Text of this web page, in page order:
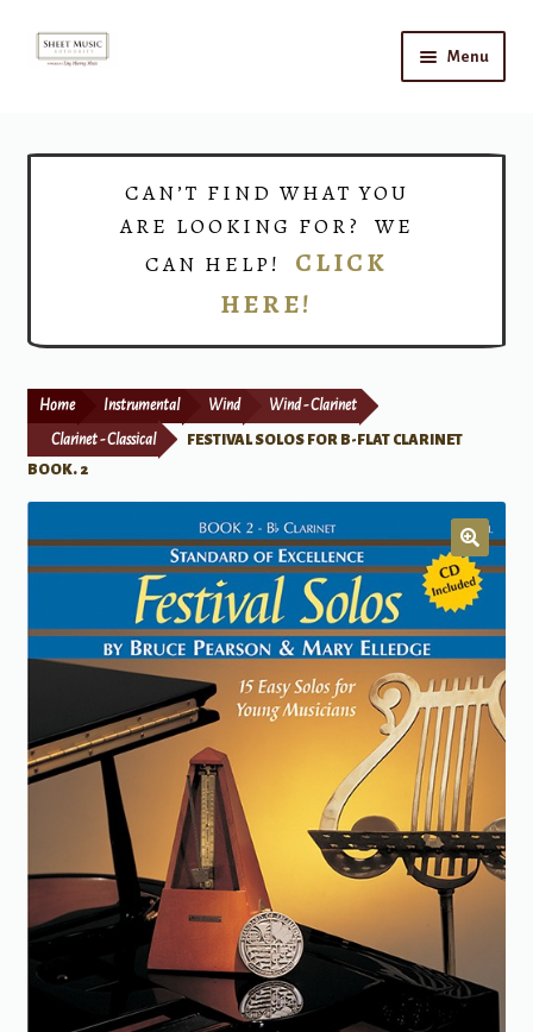
Skip
Skip
Menu
Print Now
CAN’T FIND WHAT YOU
ARE LOOKING FOR? WE
CAN HELP! CLICK
HERE!
Home Instrumental Wind Wind - Clarinet
Clarinet - Classical
FESTIVAL SOLOS FOR B-FLAT CLARINET
BOOK. 2